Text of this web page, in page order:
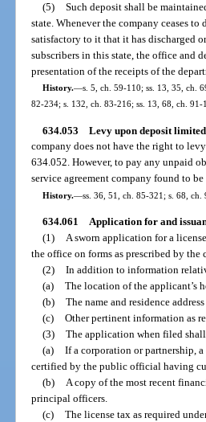
(5) Such deposit shall be
state. Whenever the company ceases
satisfactory to it that it has discharged
subscribers in this state, the office and
presentation of the receipts of the
History.—s. 5, ch. 59-110; ss. 13, 35, ch.
82-234; s. 132, ch. 83-216; ss. 13, 68, ch.
634.053 Levy upon deposit
company does not have the right to
634.052. However, to pay any unpaid
service agreement company found to
History.—ss. 36, 51, ch. 85-321; s. 68,
634.061 Application for and
(1) A sworn application for a
the office on forms as prescribed by
(2) In addition to information
(a) The location of the applicant’s
(b) The name and residence
(c) Other pertinent information as
(3) The application when filed
(a) If a corporation or partnership,
certified by the public official having
(b) A copy of the most recent
principal officers.
(c) The license tax as required